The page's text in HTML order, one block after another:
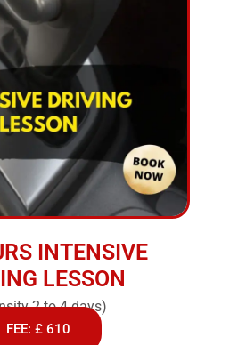
INTENSIVE
LESSON
2 to 4 days)
FEE: £ 610